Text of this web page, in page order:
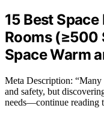
15 Best
Rooms (≥500
Space Warm
Meta Description: “Many
and safety, but
needs—continue reading